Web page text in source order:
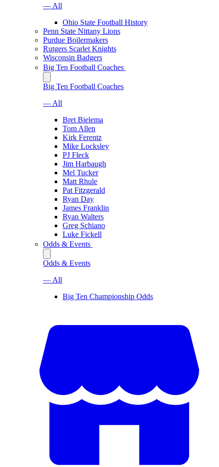
— All
Ohio State Football History
Penn State Nittany Lions
Purdue Boilermakers
Rutgers Scarlet Knights
Wisconsin Badgers
Big Ten Football Coaches
Big Ten Football Coaches
— All
Bret Bielema
Tom Allen
Kirk Ferentz
Mike Locksley
PJ Fleck
Jim Harbaugh
Mel Tucker
Matt Rhule
Pat Fitzgerald
Ryan Day
James Franklin
Ryan Walters
Greg Schiano
Luke Fickell
Odds & Events
Odds & Events
— All
Big Ten Championship Odds